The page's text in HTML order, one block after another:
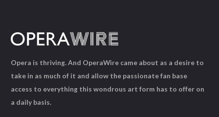
Opera is thriving. And OperaWire came about as a desire to
take in as much of it and allow the passionate fan base
access to everything this wondrous art form has to offer on
a daily basis.